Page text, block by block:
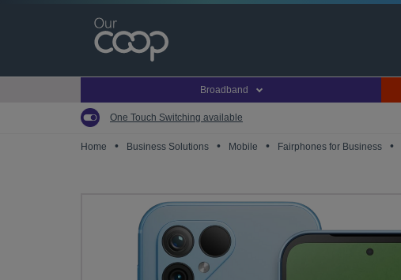
Broadband
One Touch Switching available
Home • Business Solutions • Mobile • Fairphones for Business •